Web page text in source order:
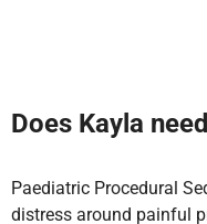
Does Kayla
Paediatric Procedural
distress around painful